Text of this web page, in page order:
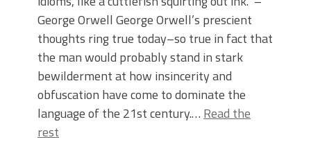
George Orwell George Orwell’s prescient
thoughts ring true today–so true in fact that
the man would probably stand in stark
bewilderment at how insincerity and
obfuscation have come to dominate the
language of the 21st century.… Read the
rest